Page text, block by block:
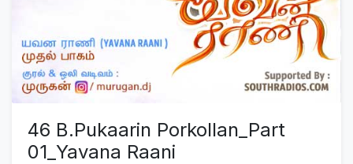
46 B.Pukaarin Porkollan_Part
01_Yavana Raani